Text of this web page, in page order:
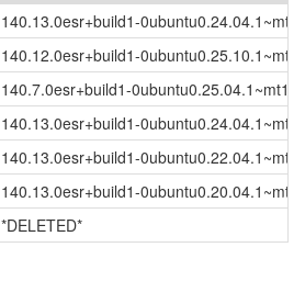
140.13.0esr+build1-0ubuntu0.24.04.1~mt1
140.12.0esr+build1-0ubuntu0.25.10.1~mt1
140.7.0esr+build1-0ubuntu0.25.04.1~mt1
140.13.0esr+build1-0ubuntu0.24.04.1~mt1
140.13.0esr+build1-0ubuntu0.22.04.1~mt1
140.13.0esr+build1-0ubuntu0.20.04.1~mt1
*DELETED*